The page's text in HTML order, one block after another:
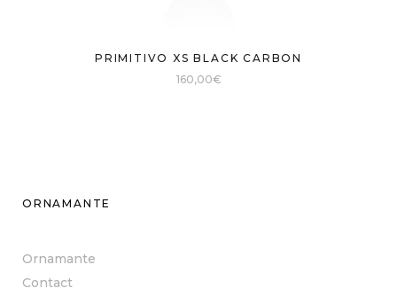
PRIMITIVO XS BLACK CARBON
160,00€
ORNAMANTE
Ornamante
Contact